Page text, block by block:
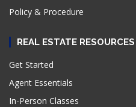
Policy & Procedure
REAL ESTATE RESOURCES
Get Started
Agent Essentials
In-Person Classes